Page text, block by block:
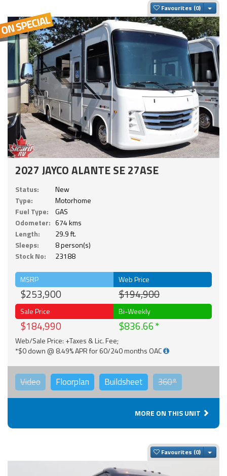
Favourites
2027 JAYCO ALANTE SE 27ASE
Status:
New
Type:
Motorhome
Fuel Type:
GAS
Odometer: 674 kms
Length:
29.9 ft.
Sleeps:
8 person(s)
Stock No:
23188
MSRP
$253,900
Web Price
$194,900
Sale Price
$184,990
Bi-Weekly
$836.66
Web/Sale Price: +Taxes & Lic. Fee;
*$0 down @ 8.49% APR for 60/240 months OAC
Video Floorplan Buildsheet 360°
MORE ON THIS UNIT
Favourites